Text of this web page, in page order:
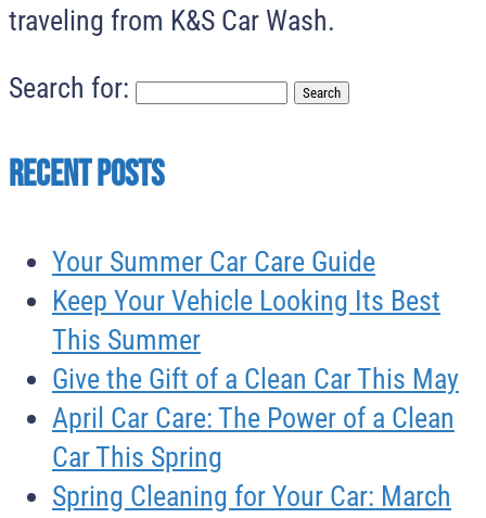
traveling from K&S Car Wash.
Search for:
Recent Posts
Your Summer Car Care Guide
Keep Your Vehicle Looking Its Best
This Summer
Give the Gift of a Clean Car This May
April Car Care: The Power of a Clean
Car This Spring
Spring Cleaning for Your Car: March